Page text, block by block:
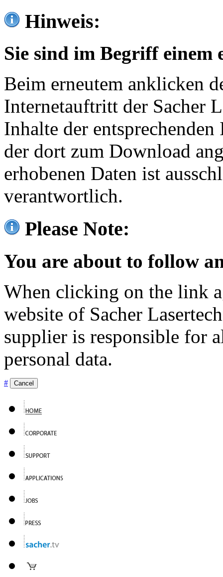
Hinweis:
Sie sind im Begriff einem
Beim erneutem anklicken
Internetauftritt der Sacher
Inhalte der
der dort zum Download
erhobenen Daten ist
verantwortlich.
Please Note:
You are about to follow
When clicking on the link
website of Sacher
supplier is responsible for
personal data.
# Cancel